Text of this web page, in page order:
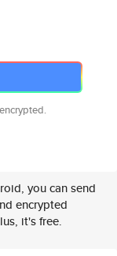
you can send
encrypted
it's free.